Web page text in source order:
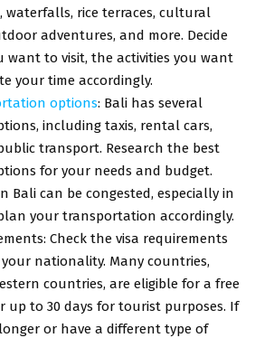
waterfalls, rice terraces, cultural
adventures, and more. Decide
want to visit, the activities you want
your time accordingly.
options: Bali has several
including taxis, rental cars,
transport. Research the best
for your needs and budget.
Bali can be congested, especially in
your transportation accordingly.
Check the visa requirements
nationality. Many countries,
countries, are eligible for a free
up to 30 days for tourist purposes. If
or have a different type of